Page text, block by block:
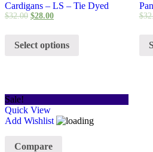
Cardigans – LS – Tie Dyed
$32.00 $28.00
Select options
$
Sale!
Quick View
Add Wishlist
Compare